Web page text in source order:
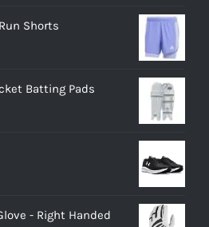
Shorts
Batting Pads
- Right Handed